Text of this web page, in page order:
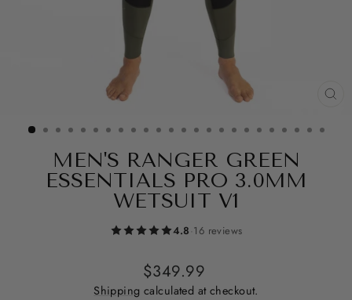
MEN'S RANGER GREEN
ESSENTIALS PRO 3.0MM
WETSUIT V1
4.8 16 reviews
Regular
price
$349.99
Shipping calculated at checkout.